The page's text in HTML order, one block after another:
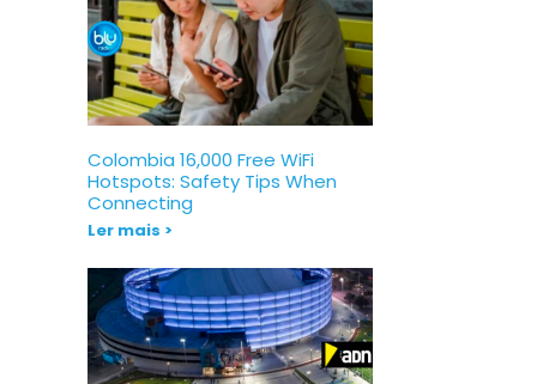
Colombia 16,000 Free WiFi
Hotspots: Safety Tips When
Connecting
Ler mais >